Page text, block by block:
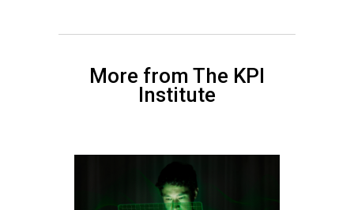
More from The KPI
Institute